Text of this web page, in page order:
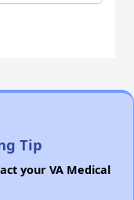
Tip
your VA Medical